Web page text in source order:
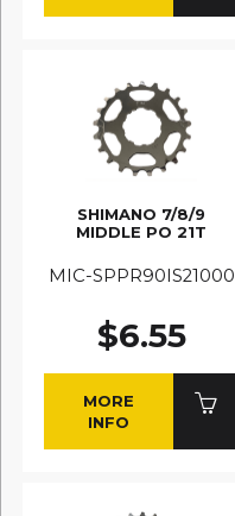
SHIMANO 7/8/9
MIDDLE PO 21T
MIC-SPPR90IS21000
$6.55
MORE
INFO